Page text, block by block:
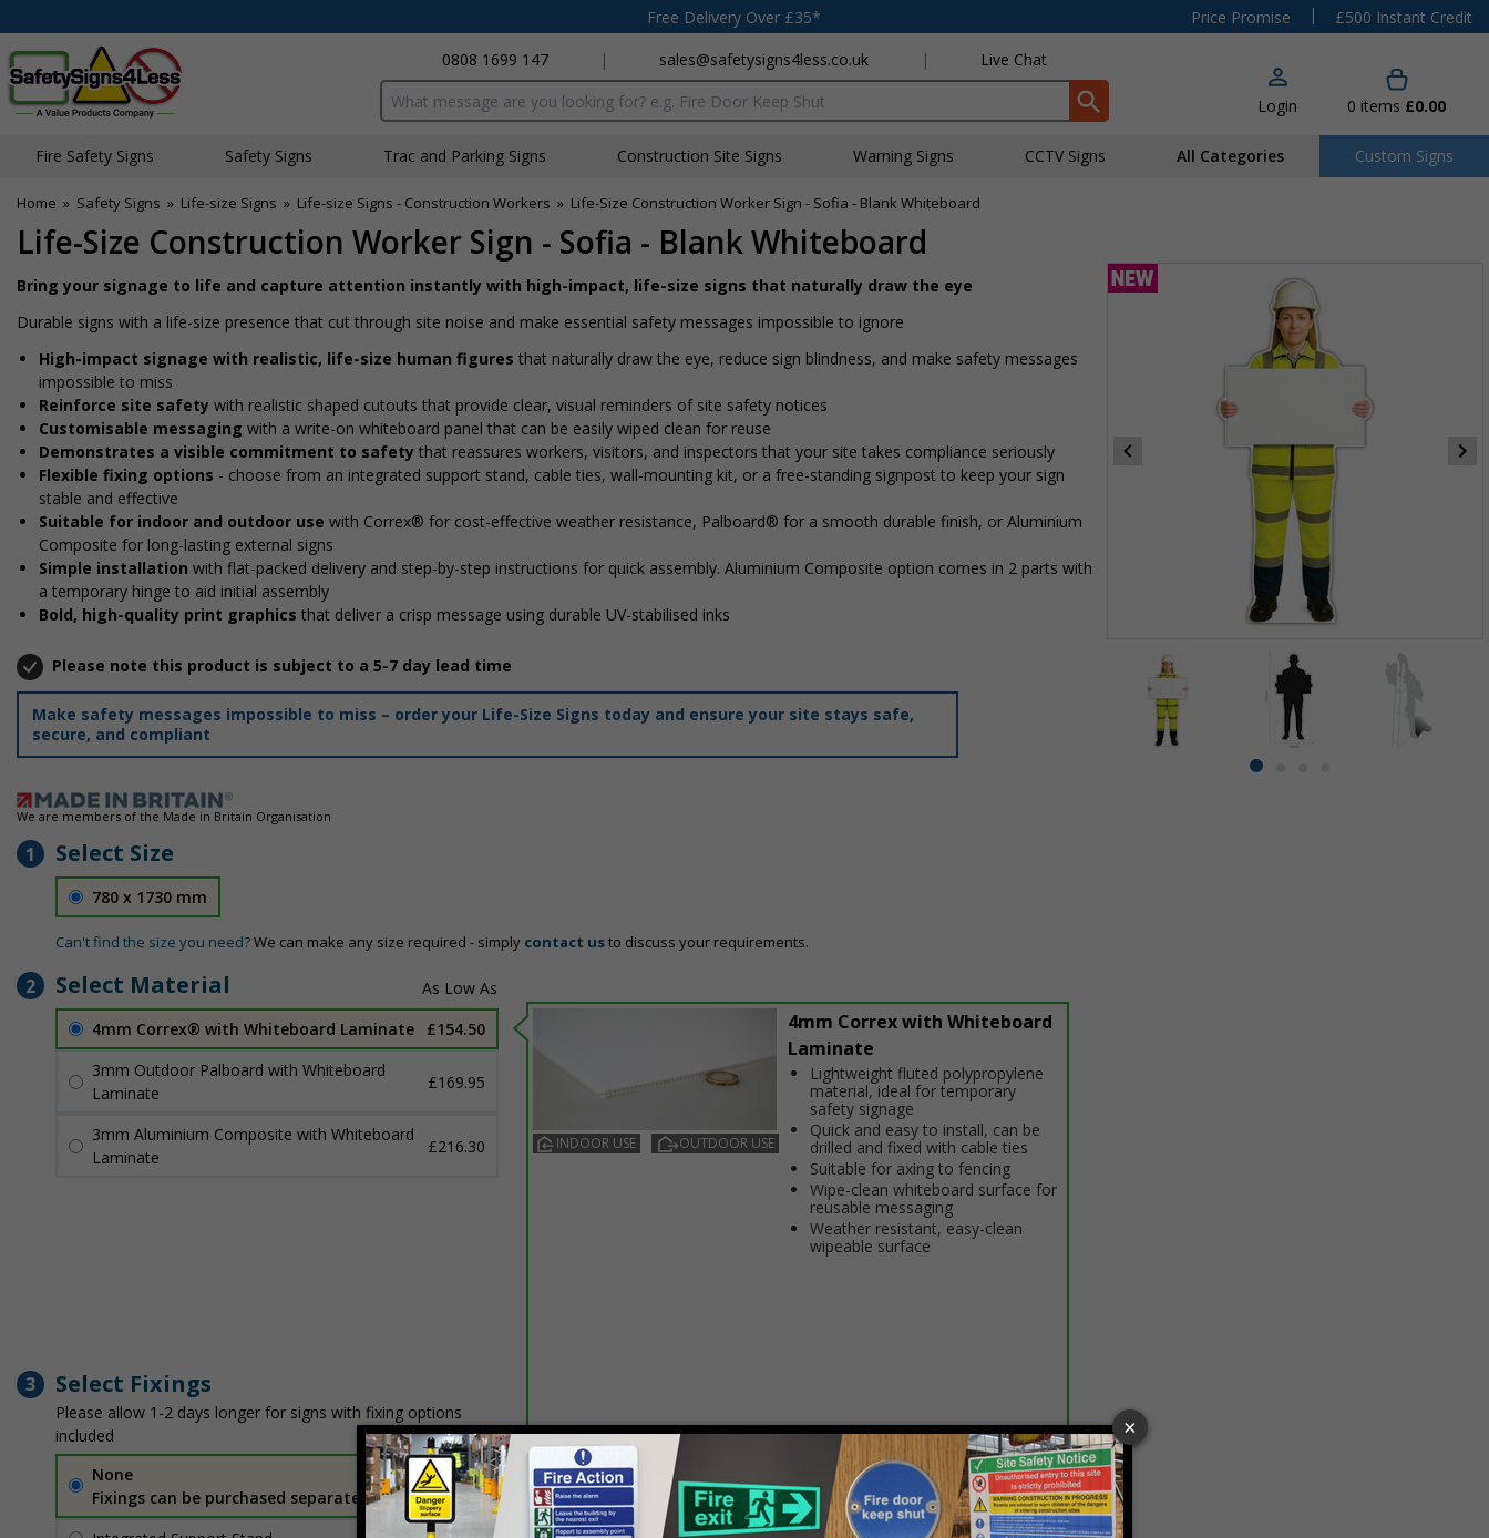
Free Delivery Over £35* Price Promise |
£500 Instant Credit
0808 1699 147
| sales@safetysigns4less.co.uk | Live Chat
Search input box Login 0 items £0.00
Fire Safety Signs Safety Signs Traffic and Parking Signs Construction Site Signs Warning Signs CCTV Signs All Categories Custom Signs
Home » Safety Signs » Life-size Signs » Life-size Signs - Construction Workers » Life-Size Construction Worker Sign - Sofia - Blank Whiteboard
Life-Size Construction Worker Sign - Sofia - Blank Whiteboard
item
Bring your signage to life and capture attention instantly with high-impact, life-size signs that naturally draw the eye
Durable signs with a life-size presence that cut through site noise and make essential safety messages impossible to ignore
High-impact signage with realistic, life-size human figures that naturally draw the eye, reduce sign blindness, and make safety messages
impossible to miss
Reinforce site safety with realistic shaped cutouts that provide clear, visual reminders of site safety notices
Customisable messaging with a write-on whiteboard panel that can be easily wiped clean for reuse
Demonstrates a visible commitment to safety that reassures workers, visitors, and inspectors that your site takes compliance seriously
Flexible fixing options - choose from an integrated support stand, cable ties, wall-mounting kit, or a free-standing signpost to keep your sign
stable and effective
Suitable for indoor and outdoor use with Correx® for cost-effective weather resistance, Palboard® for a smooth durable finish, or Aluminium
Composite for long-lasting external signs
Simple installation with flat-packed delivery and step-by-step instructions for quick assembly. Aluminium Composite option comes in 2 parts with
a temporary hinge to aid initial assembly
Bold, high-quality print graphics that deliver a crisp message using durable UV-stabilised inks
Please note this product is subject to a 5-7 day lead time
Make safety messages impossible to miss – order your Life-Size Signs today and ensure your site stays safe,
secure, and compliant
We are members of the Made in Britain Organisation
1 Select Size
780 x 1730 mm
Can't find the size you need?We can make any size required - simply contact usto discuss your requirements.
2 Select Material
4mm Correx® with Whiteboard Laminate
£154.50
3mm Outdoor Palboard with Whiteboard
Laminate
£169.95
3mm Aluminium Composite with Whiteboard
Laminate
£216.30 INDOOR USE OUTDOOR USE
4mm Correx with Whiteboard
Laminate
Lightweight fluted polypropylene
material, ideal for temporary
safety signage
Quick and easy to install, can be
drilled and fixed with cable ties
Suitable for affixing to fencing
Wipe-clean whiteboard surface for
reusable messaging
Weather resistant, easy-clean
wipeable surface
3 Select Fixings
Please allow 1-2 days longer for signs with fixing options
included
None
Fixings can be purchased separately
Select this option if you do not require sign fixings. Select the options
below for more information on sign fixings available